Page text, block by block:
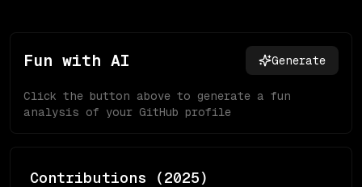
Fun with AI Generate
Click the button above to generate a fun
analysis of your GitHub profile
Contributions (2025)